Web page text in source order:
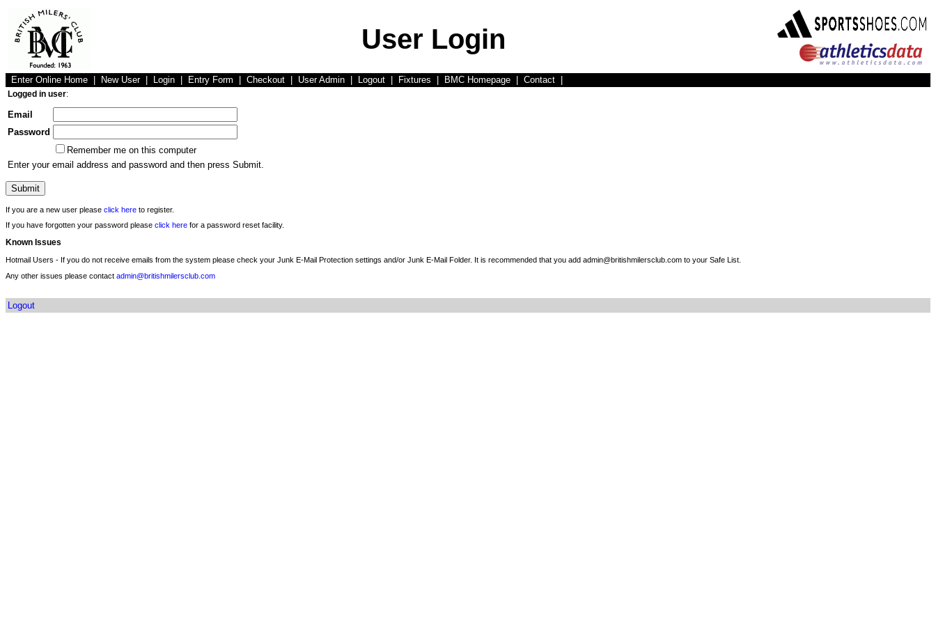
User Login
Enter Online Home New User Login Entry Form Checkout User Admin Logout Fixtures BMC Homepage Contact
Logged in user:
Email
Password
Remember me on this computer
Enter your email address and password and then press Submit.
If you are a new user please click here to register.
If you have forgotten your password please click here for a password reset facility.
Known Issues
Hotmail Users - If you do not receive emails from the system please check your Junk E-Mail Protection settings and/or Junk E-Mail Folder. It is recommended that you add admin@britishmilersclub.com to your Safe List.
Any other issues please contact admin@britishmilersclub.com
Logout